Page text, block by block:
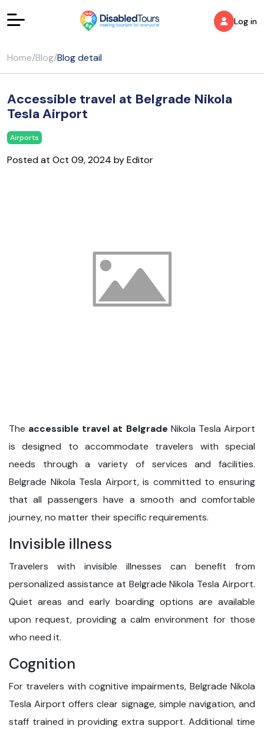
Log in
Home/Blog/Blog detail
Accessible travel at Belgrade Nikola
Tesla Airport
Airports
Posted at Oct 09, 2024 by Editor
The accessible travel at Belgrade Nikola Tesla Airport
is designed to accommodate travelers with special
needs through a variety of services and facilities.
Belgrade Nikola Tesla Airport, is committed to ensuring
that all passengers have a smooth and comfortable
journey, no matter their specific requirements.
Invisible illness
Travelers with invisible illnesses can benefit from
personalized assistance at Belgrade Nikola Tesla Airport.
Quiet areas and early boarding options are available
upon request, providing a calm environment for those
who need it.
Cognition
For travelers with cognitive impairments, Belgrade Nikola
Tesla Airport offers clear signage, simple navigation, and
staff trained in providing extra support. Additional time